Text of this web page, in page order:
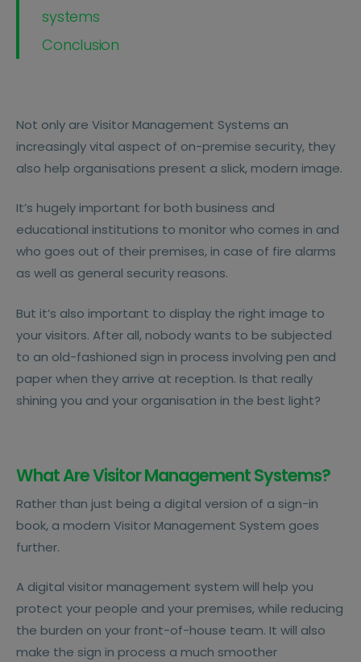
systems
Conclusion
Not only are Visitor Management Systems an
increasingly vital aspect of on-premise security, they
also help organisations present a slick, modern image.
It’s hugely important for both business and
educational institutions to monitor who comes in and
who goes out of their premises, in case of fire alarms
as well as general security reasons.
But it’s also important to display the right image to
your visitors. After all, nobody wants to be subjected
to an old-fashioned sign in process involving pen and
paper when they arrive at reception. Is that really
shining you and your organisation in the best light?
What Are Visitor Management Systems?
Rather than just being a digital version of a sign-in
book, a modern Visitor Management System goes
further.
A digital visitor management system will help you
protect your people and your premises, while reducing
the burden on your front-of-house team. It will also
make the sign in process a much smoother